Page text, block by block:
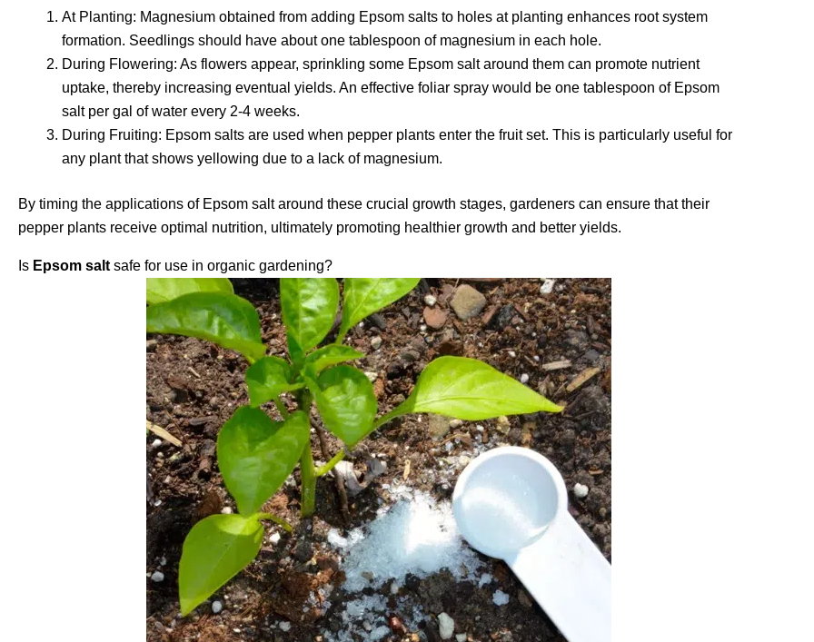
At Planting: Magnesium obtained from adding Epsom salts to holes at planting enhances root system
formation. Seedlings should have about one tablespoon of magnesium in each hole.
During Flowering: As flowers appear, sprinkling some Epsom salt around them can promote nutrient
uptake, thereby increasing eventual yields. An effective foliar spray would be one tablespoon of Epsom
salt per gal of water every 2-4 weeks.
During Fruiting: Epsom salts are used when pepper plants enter the fruit set. This is particularly useful for
any plant that shows yellowing due to a lack of magnesium.
By timing the applications of Epsom salt around these crucial growth stages, gardeners can ensure that their
pepper plants receive optimal nutrition, ultimately promoting healthier growth and better yields.
Is Epsom salt safe for use in organic gardening?